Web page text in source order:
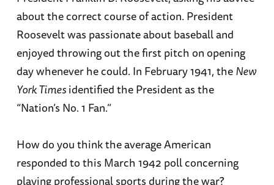
about the correct course of action. President
Roosevelt was passionate about baseball and
enjoyed throwing out the first pitch on opening
day whenever he could. In February 1941, theNew
York Timesidentified the President as the
“Nation’s No. 1 Fan.”
How do you think the average American
responded to this March 1942 poll concerning
playing professional sports during the war?